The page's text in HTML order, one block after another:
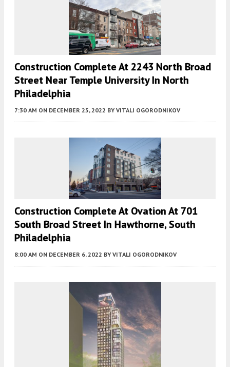
Construction Complete At 2243 North Broad
Street Near Temple University In North
Philadelphia
7:30 AM ON DECEMBER 25, 2022 BY VITALI OGORODNIKOV
Construction Complete At Ovation At 701
South Broad Street In Hawthorne, South
Philadelphia
8:00 AM ON DECEMBER 6, 2022 BY VITALI OGORODNIKOV